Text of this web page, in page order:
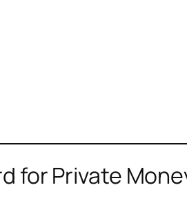
for Private